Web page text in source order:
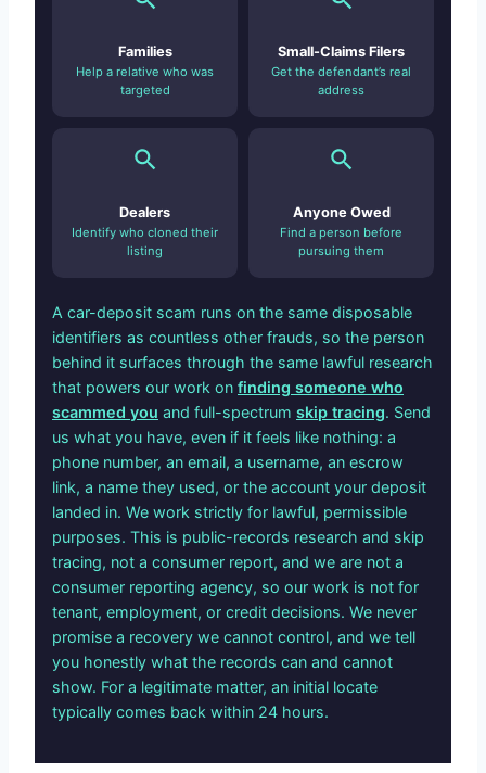
Families
Help a relative who was
targeted
Small-Claims Filers
Get the defendant’s real
address
Dealers
Identify who cloned their
listing
Anyone Owed
Find a person before
pursuing them
A car-deposit scam runs on the same disposable
identifiers as countless other frauds, so the person
behind it surfaces through the same lawful research
that powers our work on finding someone who
scammed you and full-spectrum skip tracing. Send
us what you have, even if it feels like nothing: a
phone number, an email, a username, an escrow
link, a name they used, or the account your deposit
landed in. We work strictly for lawful, permissible
purposes. This is public-records research and skip
tracing, not a consumer report, and we are not a
consumer reporting agency, so our work is not for
tenant, employment, or credit decisions. We never
promise a recovery we cannot control, and we tell
you honestly what the records can and cannot
show. For a legitimate matter, an initial locate
typically comes back within 24 hours.